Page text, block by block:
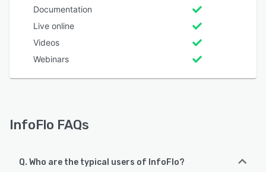
Documentation
Live online
Videos
Webinars
InfoFlo FAQs
Q. Who are the typical users of InfoFlo?